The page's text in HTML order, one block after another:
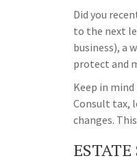
Did you
to the next
business), a
protect and
Keep in
Consult tax,
changes.